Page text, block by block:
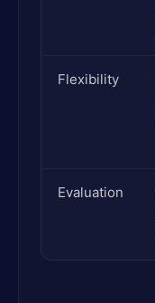
Flexibility
Evaluation